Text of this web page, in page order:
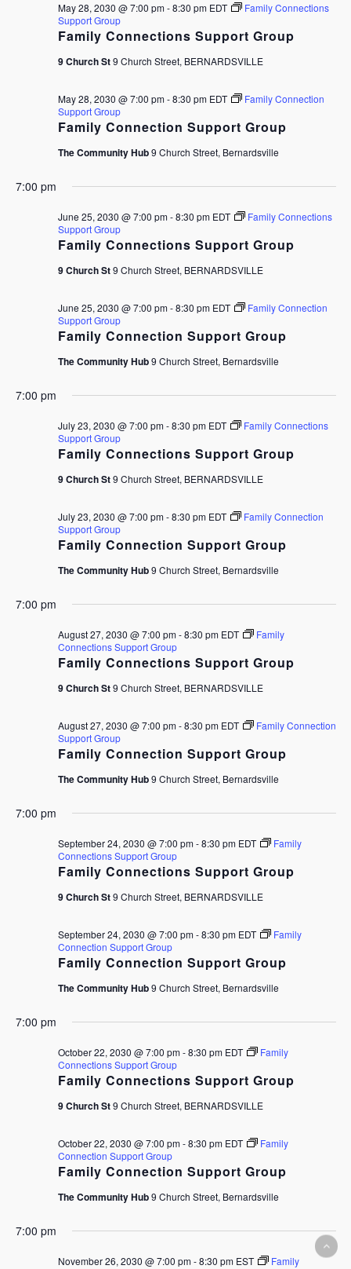
Family Connections Support Group
May 28, 2030 @ 7:00 pm-8:30 pm EDT
Family Connections
Support Group
9 Church St9 Church Street, BERNARDSVILLE
Family Connection Support Group
May 28, 2030 @ 7:00 pm-8:30 pm EDT
Family Connection
Support Group
The Community Hub9 Church Street, Bernardsville
7:00 pm
Family Connections Support Group
June 25, 2030 @ 7:00 pm-8:30 pm EDT
Family Connections
Support Group
9 Church St9 Church Street, BERNARDSVILLE
Family Connection Support Group
June 25, 2030 @ 7:00 pm-8:30 pm EDT
Family Connection
Support Group
The Community Hub9 Church Street, Bernardsville
7:00 pm
Family Connections Support Group
July 23, 2030 @ 7:00 pm-8:30 pm EDT
Family Connections
Support Group
9 Church St9 Church Street, BERNARDSVILLE
Family Connection Support Group
July 23, 2030 @ 7:00 pm-8:30 pm EDT
Family Connection
Support Group
The Community Hub9 Church Street, Bernardsville
7:00 pm
Family Connections Support Group
August 27, 2030 @ 7:00 pm-8:30 pm EDT
Family
Connections Support Group
9 Church St9 Church Street, BERNARDSVILLE
Family Connection Support Group
August 27, 2030 @ 7:00 pm-8:30 pm EDT
Family Connection
Support Group
The Community Hub9 Church Street, Bernardsville
7:00 pm
Family Connections Support Group
September 24, 2030 @ 7:00 pm-8:30 pm EDT
Family
Connections Support Group
9 Church St9 Church Street, BERNARDSVILLE
Family Connection Support Group
September 24, 2030 @ 7:00 pm-8:30 pm EDT
Family
Connection Support Group
The Community Hub9 Church Street, Bernardsville
7:00 pm
Family Connections Support Group
October 22, 2030 @ 7:00 pm-8:30 pm EDT
Family
Connections Support Group
9 Church St9 Church Street, BERNARDSVILLE
Family Connection Support Group
October 22, 2030 @ 7:00 pm-8:30 pm EDT
Family
Connection Support Group
The Community Hub9 Church Street, Bernardsville
7:00 pm
November 26, 2030 @ 7:00 pm-8:30 pm EST
Family